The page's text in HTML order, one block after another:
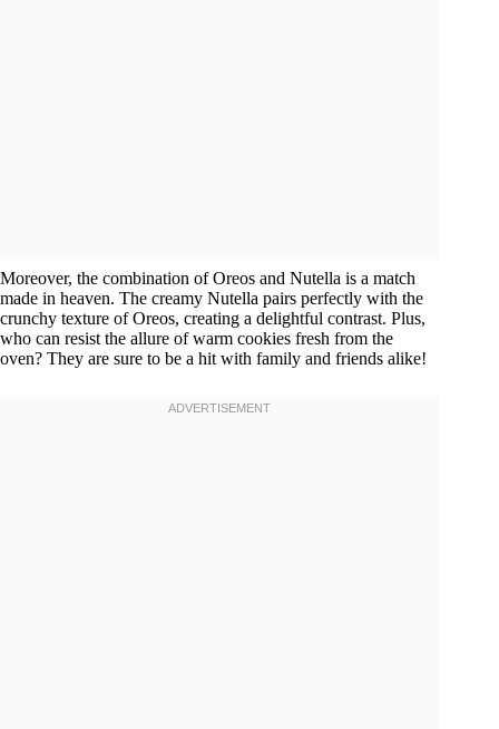
Moreover, the combination of Oreos and Nutella is a match
made in heaven. The creamy Nutella pairs perfectly with the
crunchy texture of Oreos, creating a delightful contrast. Plus,
who can resist the allure of warm cookies fresh from the
oven? They are sure to be a hit with family and friends alike!